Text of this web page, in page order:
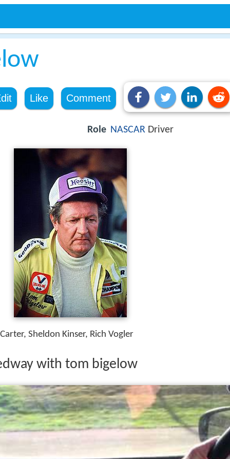
Like Comment
Role NASCAR Driver
Sheldon Kinser, Rich Vogler
with tom bigelow